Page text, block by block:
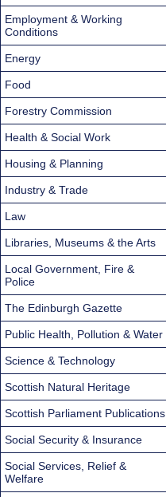
Employment & Working
Conditions
Energy
Food
Forestry Commission
Health & Social Work
Housing & Planning
Industry & Trade
Law
Libraries, Museums & the Arts
Local Government, Fire &
Police
The Edinburgh Gazette
Public Health, Pollution & Water
Science & Technology
Scottish Natural Heritage
Scottish Parliament Publications
Social Security & Insurance
Social Services, Relief &
Welfare